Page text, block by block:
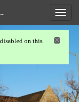
on this